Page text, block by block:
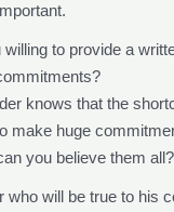
to provide a
knows that the
make huge
you believe them all?
who will be true to his